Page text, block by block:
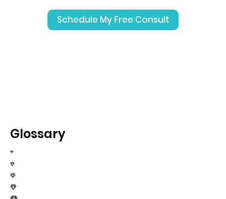
Schedule My Free Consult
Glossary